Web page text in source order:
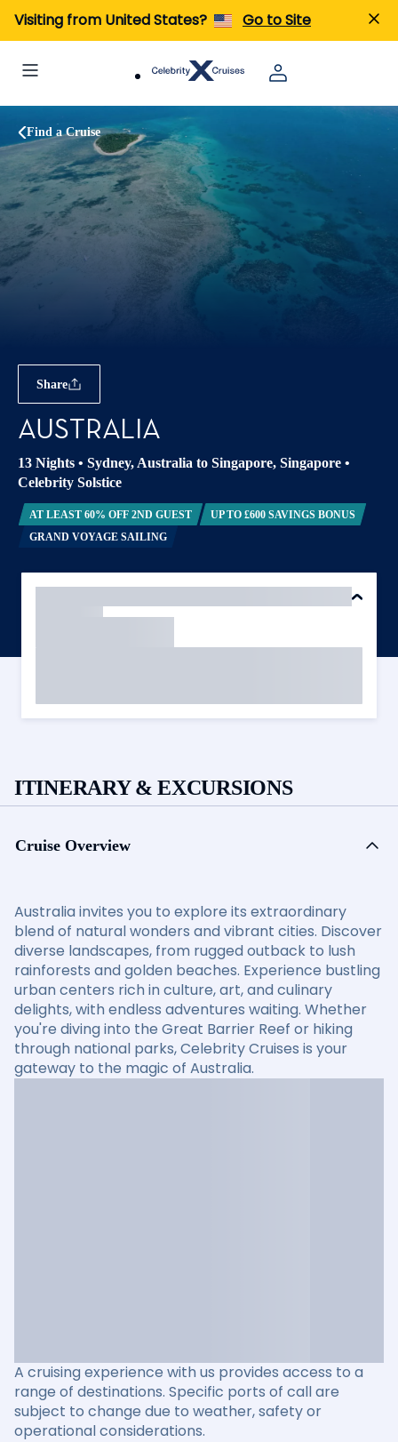
Visiting from United States? Go to Site
Find a Cruise
Share
AUSTRALIA
13 Nights • Sydney, Australia to Singapore, Singapore •
Celebrity Solstice
AT LEAST 60% OFF 2ND GUEST
UP TO £600 SAVINGS BONUS
GRAND VOYAGE SAILING
ITINERARY & EXCURSIONS
Cruise Overview
Australia invites you to explore its extraordinary
blend of natural wonders and vibrant cities. Discover
diverse landscapes, from rugged outback to lush
rainforests and golden beaches. Experience bustling
urban centers rich in culture, art, and culinary
delights, with endless adventures waiting. Whether
you're diving into the Great Barrier Reef or hiking
through national parks, Celebrity Cruises is your
gateway to the magic of Australia.
A cruising experience with us provides access to a
range of destinations. Specific ports of call are
subject to change due to weather, safety or
operational considerations.